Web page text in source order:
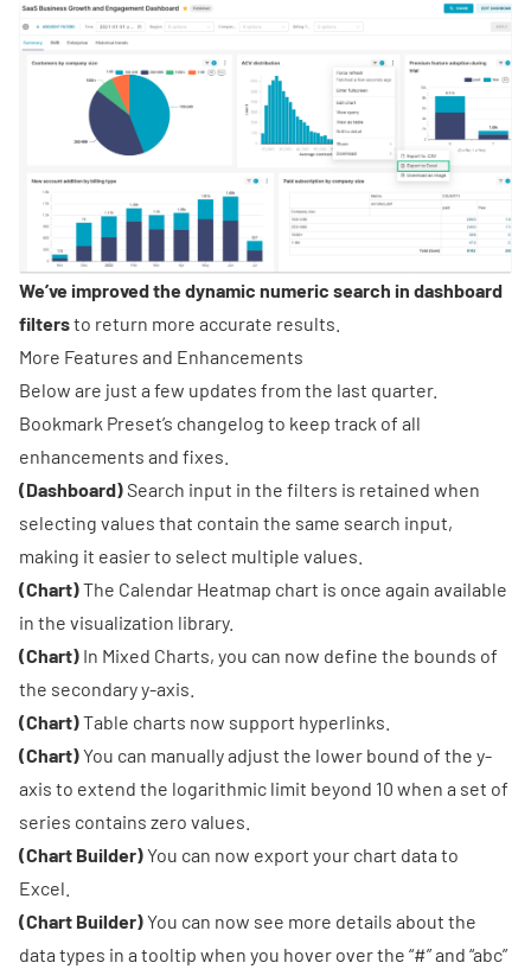
We’ve improved the dynamic numeric search in dashboard
filtersto return more accurate results.
More Features and Enhancements
Below are just a few updates from the last quarter.
Bookmark Preset’s changelog to keep track of all
enhancements and fixes.
(Dashboard)Search input in the filters is retained when
selecting values that contain the same search input,
making it easier to select multiple values.
(Chart)The Calendar Heatmap chart is once again available
in the visualization library.
(Chart) In Mixed Charts, you can now define the bounds of
the secondary y-axis.
(Chart)Table charts now support hyperlinks.
(Chart)You can manually adjust the lower bound of the y-
axis to extend the logarithmic limit beyond 10 when a set of
series contains zero values.
(Chart Builder)You can now export your chart data to
Excel.
(Chart Builder)You can now see more details about the
data types in a tooltip when you hover over the “#” and “abc”